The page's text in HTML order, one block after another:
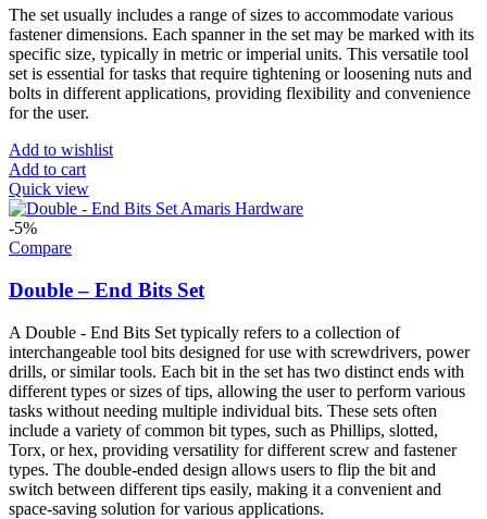
The set usually includes a range of sizes to accommodate various
fastener dimensions. Each spanner in the set may be marked with its
specific size, typically in metric or imperial units. This versatile tool
set is essential for tasks that require tightening or loosening nuts and
bolts in different applications, providing flexibility and convenience
for the user.
Add to wishlist
Add to cart
Quick view
-5%
Compare
Double – End Bits Set
A Double - End Bits Set typically refers to a collection of
interchangeable tool bits designed for use with screwdrivers, power
drills, or similar tools. Each bit in the set has two distinct ends with
different types or sizes of tips, allowing the user to perform various
tasks without needing multiple individual bits. These sets often
include a variety of common bit types, such as Phillips, slotted,
Torx, or hex, providing versatility for different screw and fastener
types. The double-ended design allows users to flip the bit and
switch between different tips easily, making it a convenient and
space-saving solution for various applications.